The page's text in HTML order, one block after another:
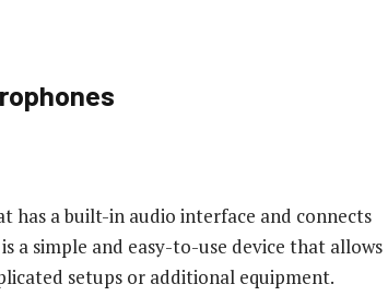
has a built-in audio interface and connects
a simple and easy-to-use device that allows
setups or additional equipment.